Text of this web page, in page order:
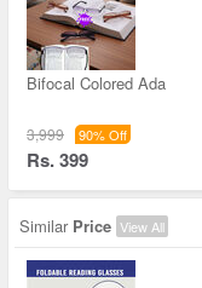
Bifocal Colored Ada
3,999 90% Off
Rs. 399
Similar Price View All